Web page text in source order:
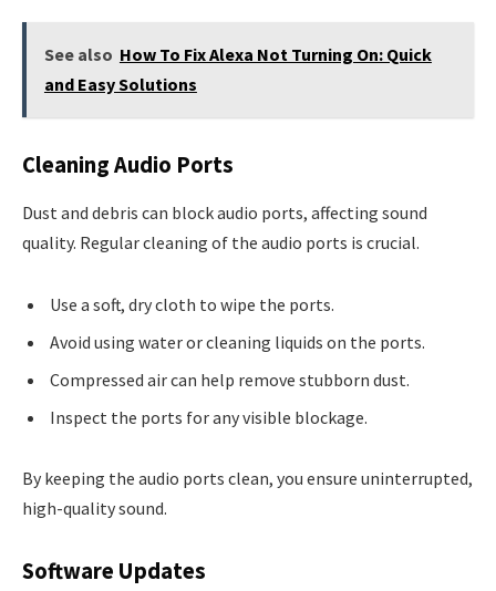
See also How To Fix Alexa Not Turning On: Quick
and Easy Solutions
Cleaning Audio Ports
Dust and debris can block audio ports, affecting sound
quality. Regular cleaning of the audio ports is crucial.
Use a soft, dry cloth to wipe the ports.
Avoid using water or cleaning liquids on the ports.
Compressed air can help remove stubborn dust.
Inspect the ports for any visible blockage.
By keeping the audio ports clean, you ensure uninterrupted,
high-quality sound.
Software Updates